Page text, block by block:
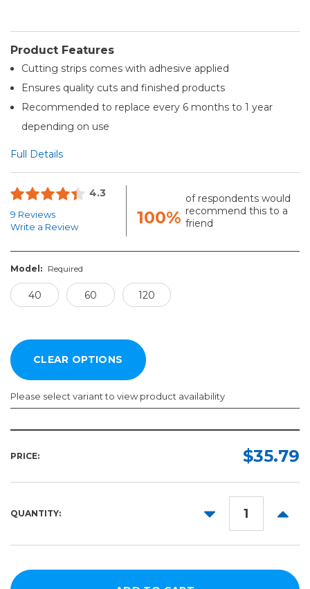
Product Features
Cutting strips comes with adhesive applied
Ensures quality cuts and finished products
Recommended to replace every 6 months to 1 year
depending on use
Full Details
4.3
9 Reviews
Write a Review
100%
of respondents would
recommend this to a
friend
Model: Required
40 60 120
Please select variant to view product availability
120
PRICE: $35.79
QUANTITY:
DECREASE